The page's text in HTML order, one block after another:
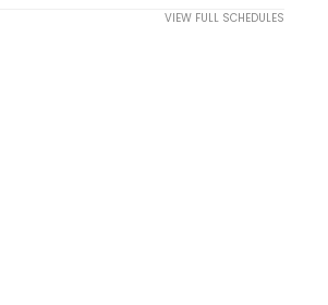
VIEW FULL SCHEDULES